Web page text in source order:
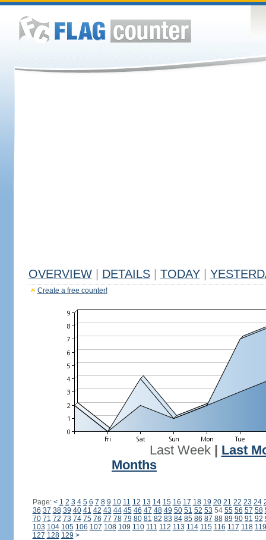
OVERVIEW DETAILS TODAY
Create a free counter!
Last Week| Last
Months
Page: < 1 2 3 4 5 6 7 8 9 10 11 12 13 14 15 16 17 18 19 20 21 22 23 24
36 37 38 39 40 41 42 43 44 45 46 47 48 49 50 51 52 53 54 55 56 57 58
70 71 72 73 74 75 76 77 78 79 80 81 82 83 84 85 86 87 88 89 90 91 92
103 104 105 106 107 108 109 110 111 112 113 114 115 116 117 118 119
127 128 129 >